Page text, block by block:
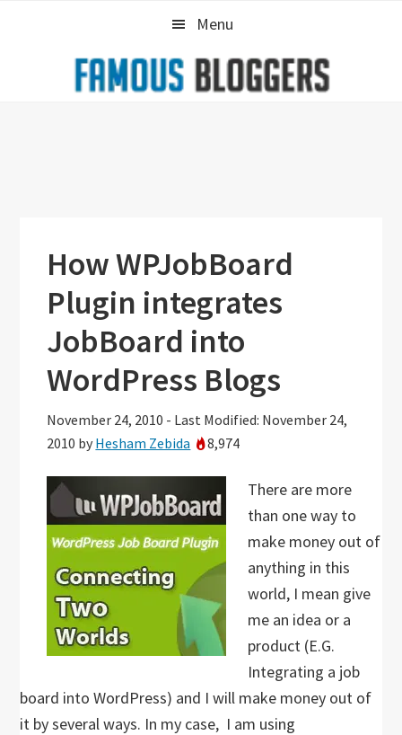
Menu
How WPJobBoard
Plugin integrates
JobBoard into
WordPress Blogs
November 24, 2010 - Last Modified: November 24,
2010 by Hesham Zebida 8,974
There are more
than one way to
make money out of
anything in this
world, I mean give
me an idea or a
product (E.G.
Integrating a job
board into WordPress) and I will make money out of
it by several ways. In my case, I am using